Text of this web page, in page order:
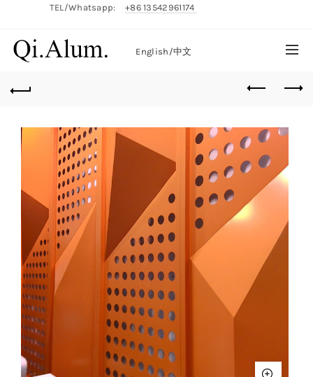
TEL/Whatsapp: +86 13542961174
English/中文